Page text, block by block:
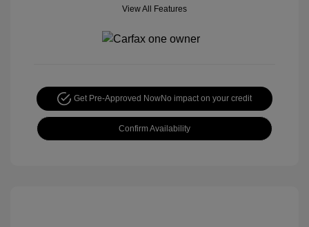
View All Features
Get Pre-Approved NowNo impact on your credit
Confirm Availability